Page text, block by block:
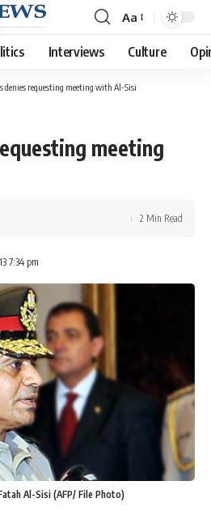
Font
Resizer
Aa
Interviews Culture
denies requesting meeting with Al-Sisi
meeting
7:34 pm
2 Min Read
Al-Sisi (AFP/ File Photo)